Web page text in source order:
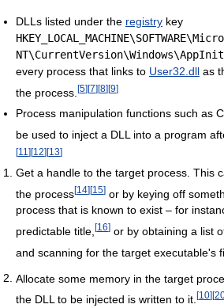
DLLs listed under the registry key
every process that links to User32.dll as
the process. [5][7][8][9]
Process manipulation functions such as
be used to inject a DLL into a program
[11 ][12][13]
Get a handle to the target process. This
the process[14][15] or by keying off
process that is known to exist – for
predictable title, [16] or by obtaining a list
and scanning for the target executable's
Allocate some memory in the target
the DLL to be injected is written to it. [10] [